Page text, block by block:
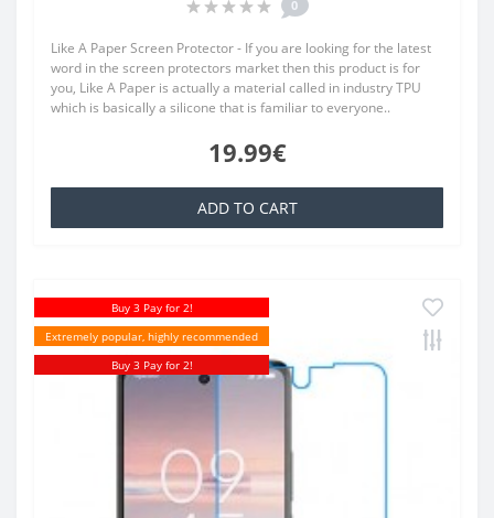
0
Like A Paper Screen Protector - If you are looking for the latest
word in the screen protectors market then this product is for
you, Like A Paper is actually a material called in industry TPU
which is basically a silicone that is familiar to everyone..
19.99€
ADD TO CART
Buy 3 Pay for 2!
Extremely popular, highly recommended
Buy 3 Pay for 2!